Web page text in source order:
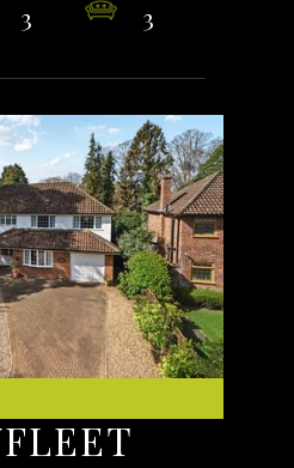
3 3